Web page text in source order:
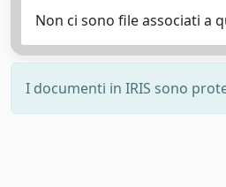
Non ci sono file associati a
I documenti in IRIS sono